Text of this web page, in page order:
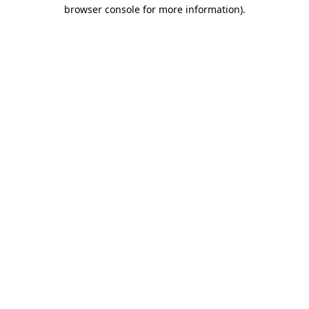
browser console for more information).